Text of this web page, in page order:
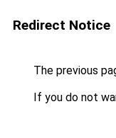
Redirect Notice
The previous
If you do not